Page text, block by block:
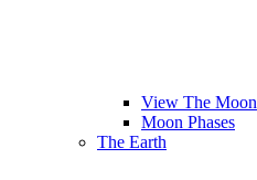
View The Moon
Moon Phases
The Earth